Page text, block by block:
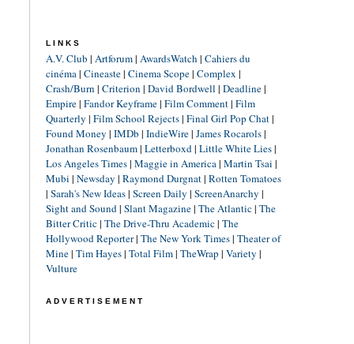
LINKS
A.V. Club | Artforum| AwardsWatch | Cahiers du
cinéma| Cineaste| Cinema Scope| Complex |
Crash/Burn | Criterion | David Bordwell | Deadline|
Empire| Fandor Keyframe| Film Comment| Film
Quarterly | Film School Rejects| Final Girl Pop Chat|
Found Money | IMDb | IndieWire| James Rocarols|
Jonathan Rosenbaum| Letterboxd| Little White Lies|
Los Angeles Times| Maggie in America| Martin Tsai |
Mubi | Newsday | Raymond Durgnat| Rotten Tomatoes
| Sarah's New Ideas| Screen Daily | ScreenAnarchy |
Sight and Sound| Slant Magazine| The Atlantic| The
Bitter Critic| The Drive-Thru Academic| The
Hollywood Reporter| The New York Times| Theater of
Mine| Tim Hayes| Total Film| TheWrap | Variety |
Vulture
ADVERTISEMENT